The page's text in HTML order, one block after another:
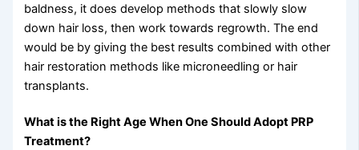
baldness, it does develop methods that slowly slow
down hair loss, then work towards regrowth. The end
would be by giving the best results combined with other
hair restoration methods like microneedling or hair
transplants.
What is the Right Age When One Should Adopt PRP
Treatment?